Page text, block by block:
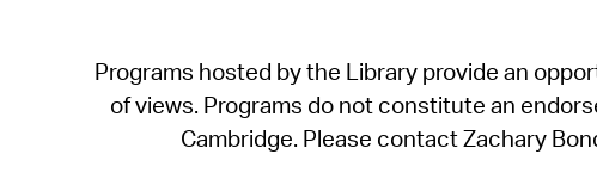
Programs hosted by the Library provide an
of views. Programs do not constitute an
Cambridge. Please contact Zachary